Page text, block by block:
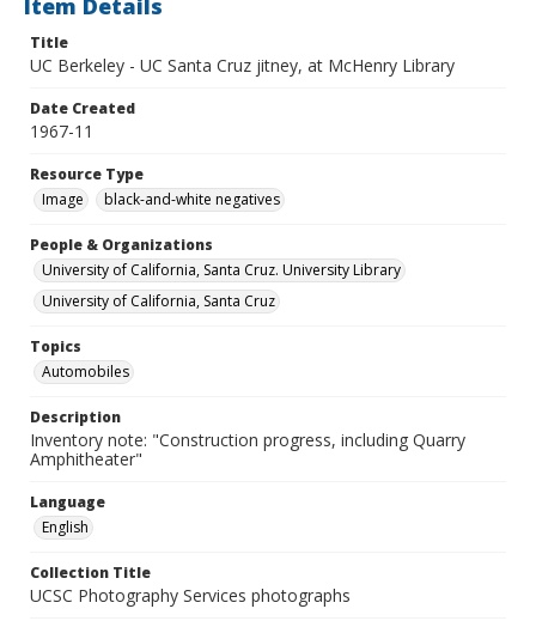
Item Details
Title
UC Berkeley - UC Santa Cruz jitney, at McHenry Library
Date Created
1967-11
Resource Type
Image
black-and-white negatives
People & Organizations
University of California, Santa Cruz. University Library
University of California, Santa Cruz
Topics
Automobiles
Description
Inventory note: "Construction progress, including Quarry
Amphitheater"
Language
English
Collection Title
UCSC Photography Services photographs